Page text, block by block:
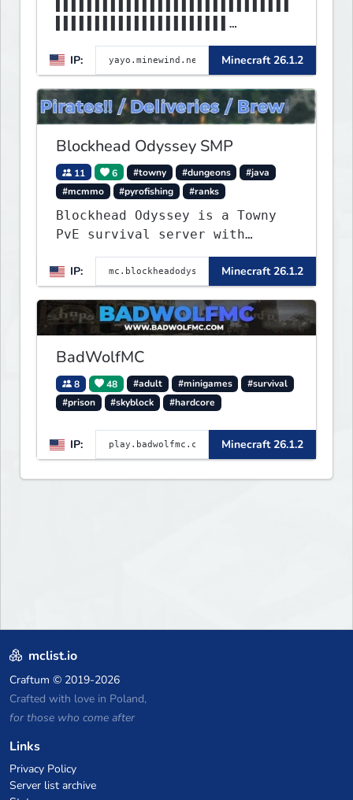
▌▌▌▌▌▌▌▌▌▌▌▌▌▌▌▌▌▌▌▌▌▌
IP: Minecraft 26.1.2
Blockhead Odyssey SMP
11 6 #towny #dungeons
#java
#mcmmo
#pyrofishing #ranks
Blockhead Odyssey is a Towny
PvE survival server with
permanent worlds, custom
fishing, quests, brewing,
pirate ships, dungeons,
collectibles, and seasonal
events. Build a town, hunt
treasure, and begin your
odyssey.
IP: Minecraft 26.1.2
BadWolfMC
8 48 #adult #minigames
#survival
#prison
#skyblock #hardcore
IP: Minecraft 26.1.2
mclist.io
Craftum © 2019-2026
Crafted with love in Poland,
for those who come after
Links
Privacy Policy
Server list archive